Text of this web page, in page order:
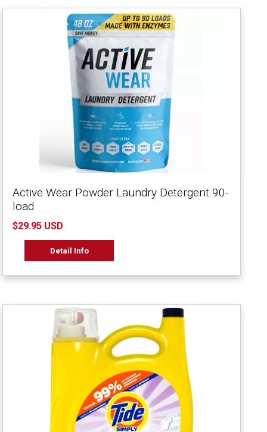
Active Wear Powder Laundry Detergent 90-
load
$29.95 USD
Detail Info